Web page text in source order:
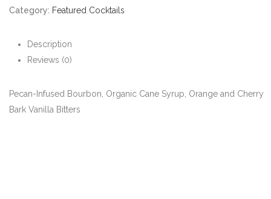
Category: Featured Cocktails
Description
Reviews (0)
Pecan-Infused Bourbon, Organic Cane Syrup, Orange and Cherry
Bark Vanilla Bitters